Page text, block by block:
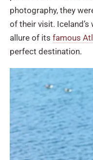
photography, they
of their visit.
allure of its famous
perfect destination.